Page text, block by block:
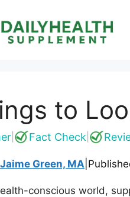
to
Fact Check
Jaime Green, MA
conscious world,